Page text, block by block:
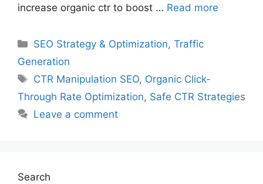
increase organic ctr to boost … Read more
Categories
SEO Strategy & Optimization,Traffic
Generation
Tags
CTR Manipulation SEO, Organic Click-
Through Rate Optimization, Safe CTR Strategies
Leave a comment
Search